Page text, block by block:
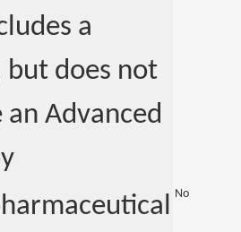
a
but does not
an Advanced
No